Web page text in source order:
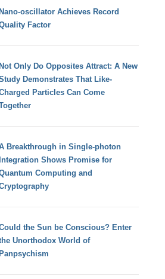
Nano-oscillator Achieves Record
Factor
Not Only Do Opposites Attract: A New
Demonstrates That Like-
Particles Can Come
Breakthrough in Single-photon
Integration Shows Promise for
Computing and
the Sun be Conscious? Enter
Unorthodox World of
Panpsychism